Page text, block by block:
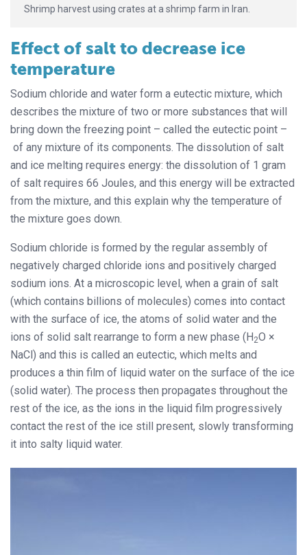
Shrimp harvest using crates at a shrimp farm in Iran.
Effect of salt to decrease ice
temperature
Sodium chloride and water form a eutectic mixture, which
describes the mixture of two or more substances that will
bring down the freezing point – called the eutectic point –
of any mixture of its components. The dissolution of salt
and ice melting requires energy: the dissolution of 1 gram
of salt requires 66 Joules, and this energy will be extracted
from the mixture, and this explain why the temperature of
the mixture goes down.
Sodium chloride is formed by the regular assembly of
negatively charged chloride ions and positively charged
sodium ions. At a microscopic level, when a grain of salt
(which contains billions of molecules) comes into contact
with the surface of ice, the atoms of solid water and the
ions of solid salt rearrange to form a new phase (H2O ×
NaCl) and this is called an eutectic, which melts and
produces a thin film of liquid water on the surface of the ice
(solid water). The process then propagates throughout the
rest of the ice, as the ions in the liquid film progressively
contact the rest of the ice still present, slowly transforming
it into salty liquid water.